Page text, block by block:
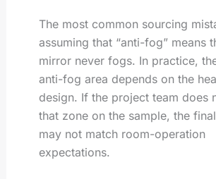
The most common sourcing
assuming that “anti-fog” means
mirror never fogs. In practice,
anti-fog area depends on the
design. If the project team does
that zone on the sample, the
may not match room-operation
expectations.